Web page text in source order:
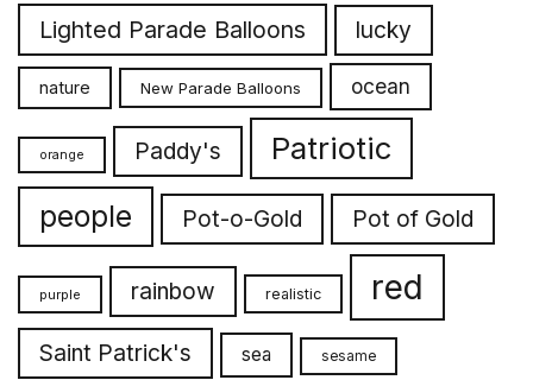
Lighted Parade Balloons lucky
nature New Parade Balloons ocean
orange Paddy's Patriotic
people Pot-o-Gold Pot of Gold
purple rainbow realistic red
Saint Patrick's sea sesame